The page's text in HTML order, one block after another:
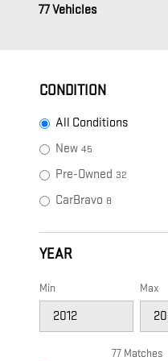
77 Vehicles
CONDITION
All Conditions
New 45
Pre-Owned 32
CarBravo 8
YEAR
Min Max
77 Matches